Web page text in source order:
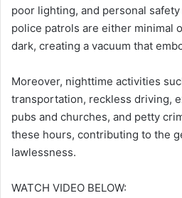
poor lighting, and personal
police patrols are either minimal
dark, creating a vacuum that
Moreover, nighttime activities
transportation, reckless driving,
pubs and churches, and petty
these hours, contributing to the
lawlessness.
WATCH VIDEO BELOW: